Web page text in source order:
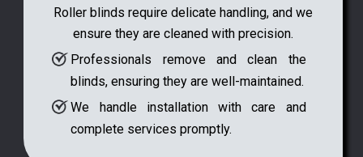
Roller blinds require delicate handling, and we
ensure they are cleaned with precision.
Professionals remove and clean the
blinds, ensuring they are well-maintained.
We handle installation with care and
complete services promptly.